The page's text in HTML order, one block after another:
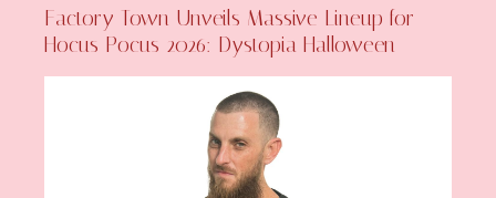
Factory Town Unveils Massive Lineup for
Hocus Pocus 2026: Dystopia Halloween